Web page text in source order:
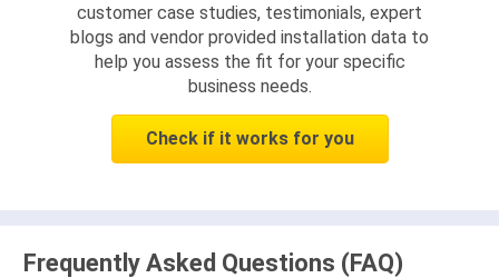
customer case studies, testimonials, expert
blogs and vendor provided installation data to
help you assess the fit for your specific
business needs.
Check if it works for you
Frequently Asked Questions (FAQ)